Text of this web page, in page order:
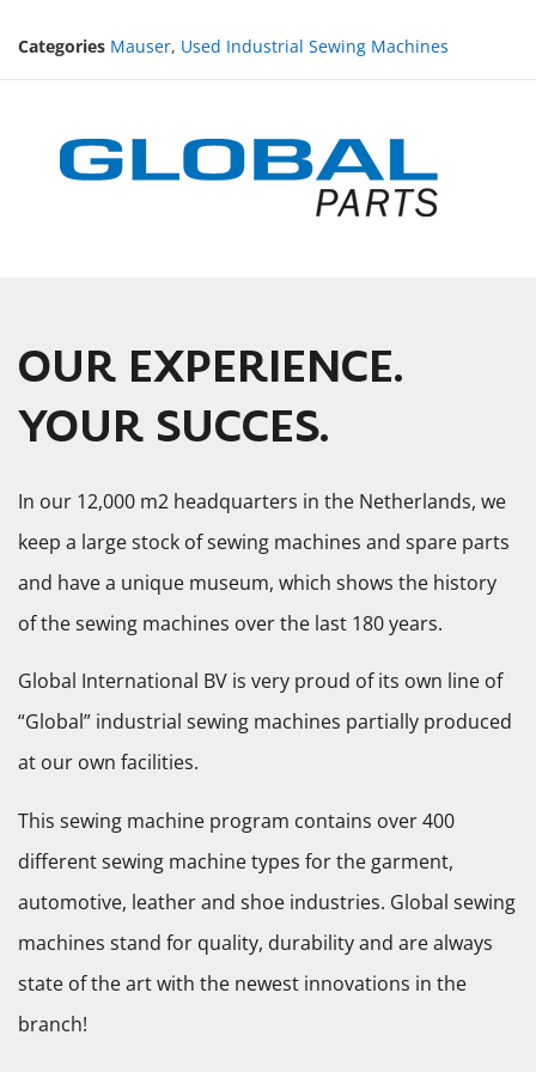
Categories Mauser, Used Industrial Sewing Machines
OUR EXPERIENCE.
YOUR SUCCES.
In our 12,000 m2 headquarters in the Netherlands, we
keep a large stock of sewing machines and spare parts
and have a unique museum, which shows the history
of the sewing machines over the last 180 years.
Global International BV is very proud of its own line of
“Global” industrial sewing machines partially produced
at our own facilities.
This sewing machine program contains over 400
different sewing machine types for the garment,
automotive, leather and shoe industries. Global sewing
machines stand for quality, durability and are always
state of the art with the newest innovations in the
branch!